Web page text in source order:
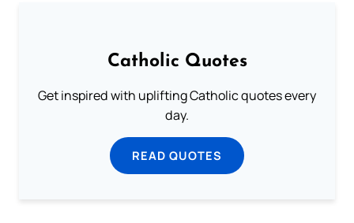
Catholic Quotes
Get inspired with uplifting Catholic quotes every
day.
READ QUOTES